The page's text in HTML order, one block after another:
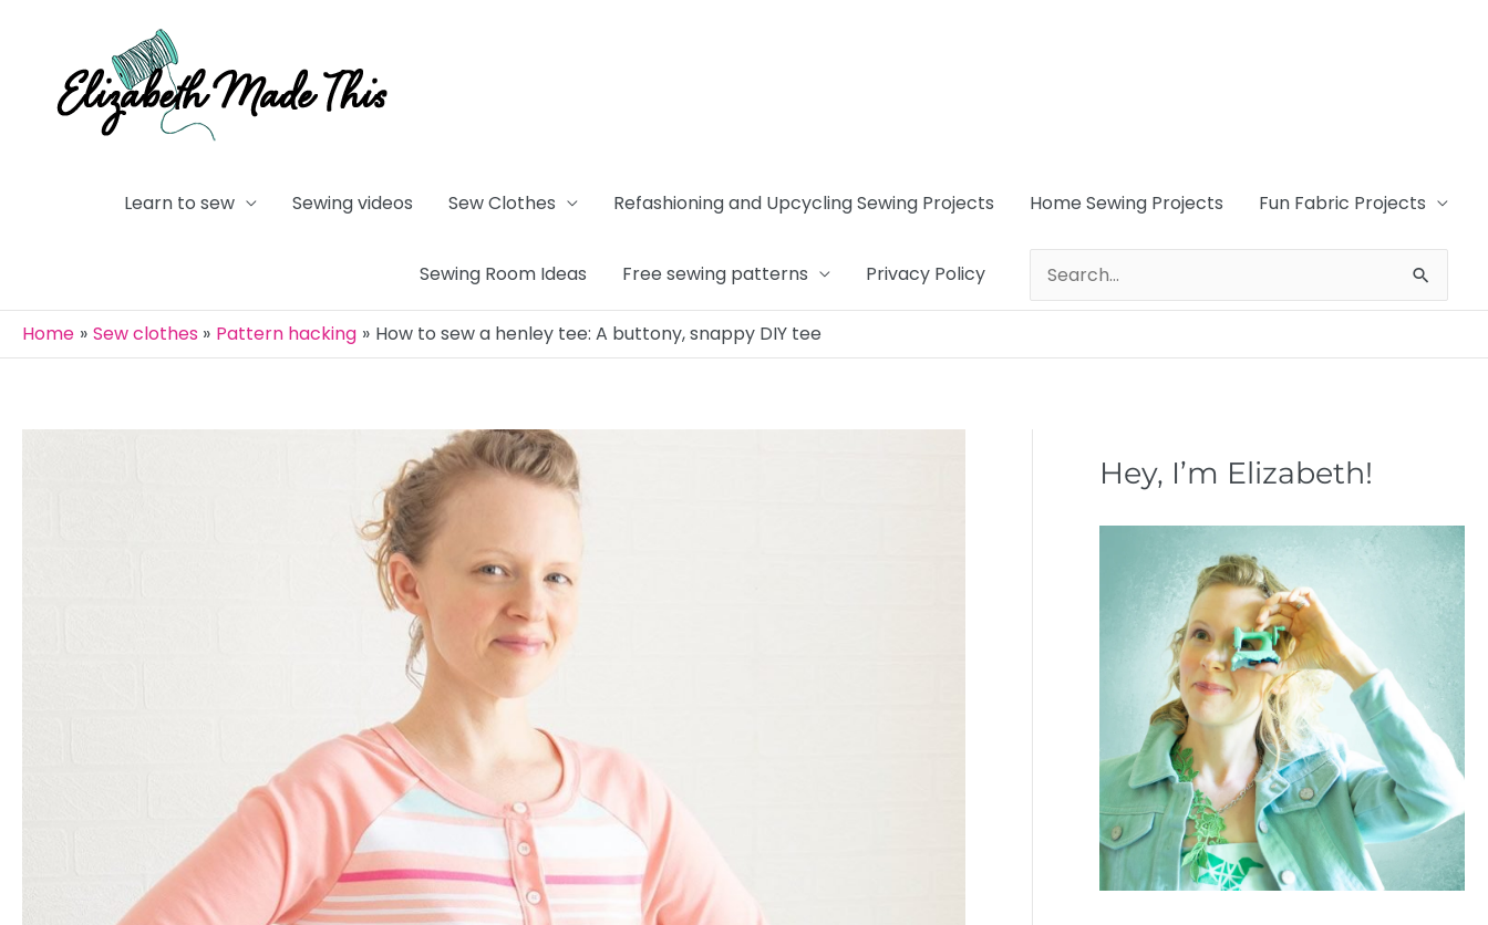
content
Learn to sew Sewing videos Sew Clothes Refashioning and Upcycling Sewing Projects Home Sewing Projects Fun Fabric Projects
Sewing Room Ideas Free sewing patterns Privacy Policy
Search
for:
Home
Sew clothes Pattern hacking How to sew a henley tee: A buttony, snappy DIY tee
Hey, I’m Elizabeth!